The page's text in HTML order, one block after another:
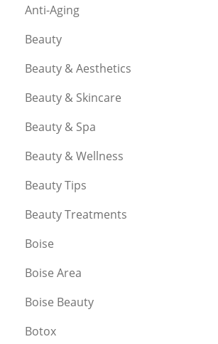
Anti-Aging
Beauty
Beauty & Aesthetics
Beauty & Skincare
Beauty & Spa
Beauty & Wellness
Beauty Tips
Beauty Treatments
Boise
Boise Area
Boise Beauty
Botox